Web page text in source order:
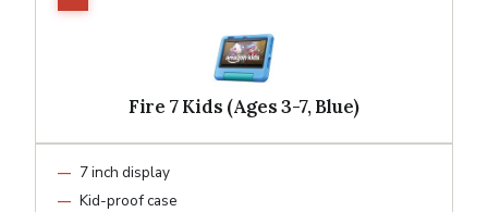
Fire 7 Kids (Ages 3-7, Blue)
7 inch display
Kid-proof case